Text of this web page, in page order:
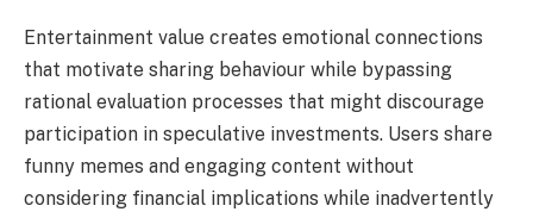
Entertainment value creates emotional connections
that motivate sharing behaviour while bypassing
rational evaluation processes that might discourage
participation in speculative investments. Users share
funny memes and engaging content without
considering financial implications while inadvertently